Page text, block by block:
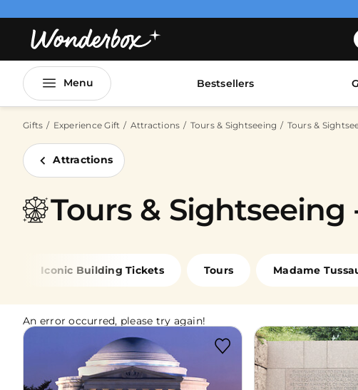
Menu Bestsellers
Gifts Experience Gift Attractions Tours & Sightseeing Tours &
Attractions
Tours & Sightseeing
Iconic Building Tickets Tours Madame
An error occurred, please try again!